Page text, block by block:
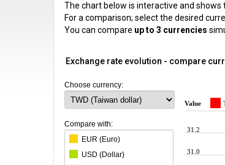
The chart below is interactive and
For a comparison; select the desired
You can compare up to 3 currencies
Exchange rate evolution - compare
Choose currency:
Compare with:
EUR (Euro)
USD (Dollar)
Value
31.0
31.2